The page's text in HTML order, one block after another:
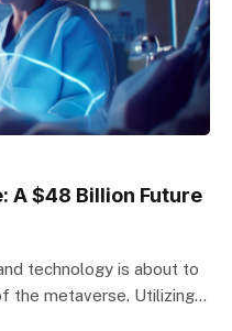
A $48 Billion Future
technology is about to
the metaverse. Utilizing…